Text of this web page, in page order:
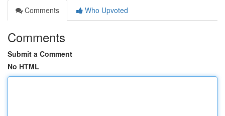
Comments
Who Upvoted
Comments
Submit a Comment
No HTML